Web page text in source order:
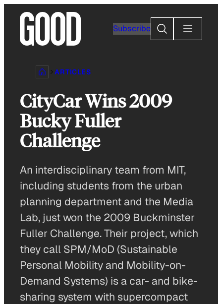
content
Subscribe
Search
ARTICLES
CityCar Wins 2009
Bucky Fuller
Challenge
An interdisciplinary team from MIT,
including students from the urban
planning department and the Media
Lab, just won the 2009 Buckminster
Fuller Challenge. Their project, which
they call SPM/MoD (Sustainable
Personal Mobility and Mobility-on-
Demand Systems) is a car- and bike-
sharing system with supercompact